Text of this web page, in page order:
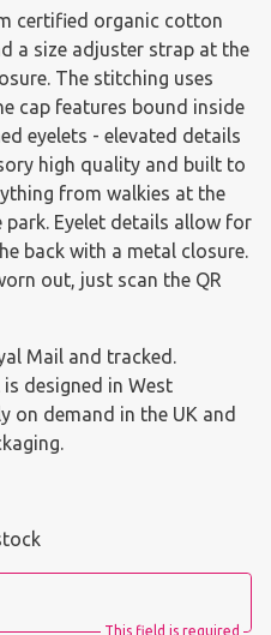
certified organic cotton
a size adjuster strap at the
The stitching uses
cap features bound inside
eyelets - elevated details
high quality and built to
from walkies at the
Eyelet details allow for
back with a metal closure.
out, just scan the QR
Mail and tracked.
designed in West
on demand in the UK and
This field is required